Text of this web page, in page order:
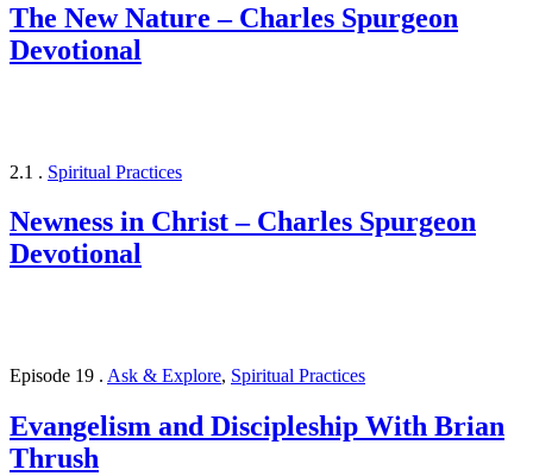
The New Nature – Charles Spurgeon
Devotional
2.1 . Spiritual Practices
Newness in Christ – Charles Spurgeon
Devotional
Episode 19 . Ask & Explore, Spiritual Practices
Evangelism and Discipleship With Brian
Thrush